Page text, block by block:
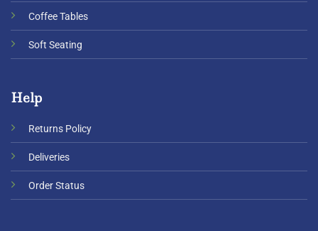
Coffee Tables
Soft Seating
Help
Returns Policy
Deliveries
Order Status